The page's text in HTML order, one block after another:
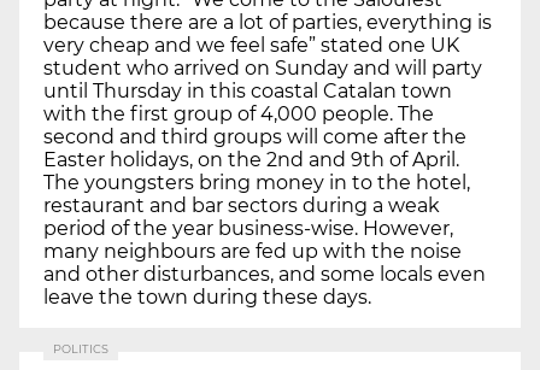
because there are a lot of parties, everything is
very cheap and we feel safe” stated one UK
student who arrived on Sunday and will party
until Thursday in this coastal Catalan town
with the first group of 4,000 people. The
second and third groups will come after the
Easter holidays, on the 2nd and 9th of April.
The youngsters bring money in to the hotel,
restaurant and bar sectors during a weak
period of the year business-wise. However,
many neighbours are fed up with the noise
and other disturbances, and some locals even
leave the town during these days.
POLITICS